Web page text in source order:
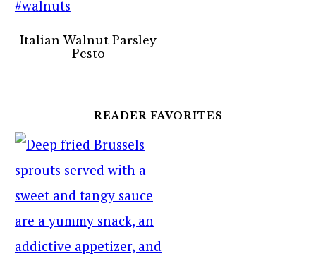
Italian Walnut Parsley
Pesto
READER FAVORITES